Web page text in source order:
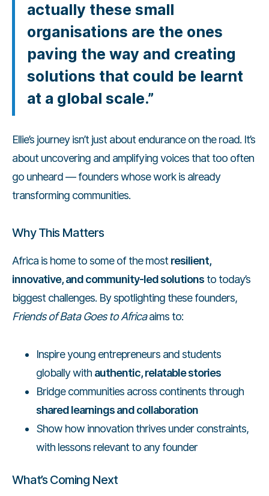
actually these small
organisations are the ones
paving the way and creating
solutions that could be learnt
at a global scale.”
Ellie’s journey isn’t just about endurance on the road. It’s
about uncovering and amplifying voices that too often
go unheard — founders whose work is already
transforming communities.
Why This Matters
Africa is home to some of the most resilient,
innovative, and community-led solutions to today’s
biggest challenges. By spotlighting these founders,
Friends of Bata Goes to Africaaims to:
Inspire young entrepreneurs and students
globally with authentic, relatable stories
Bridge communities across continents through
shared learnings and collaboration
Show how innovation thrives under constraints,
with lessons relevant to any founder
What’s Coming Next